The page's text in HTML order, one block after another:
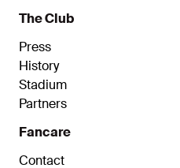
The Club
Press
History
Stadium
Partners
Fancare
Contact